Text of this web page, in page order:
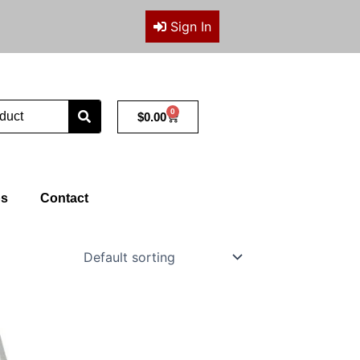
Sign In
$0.00 0
Cart
Contact